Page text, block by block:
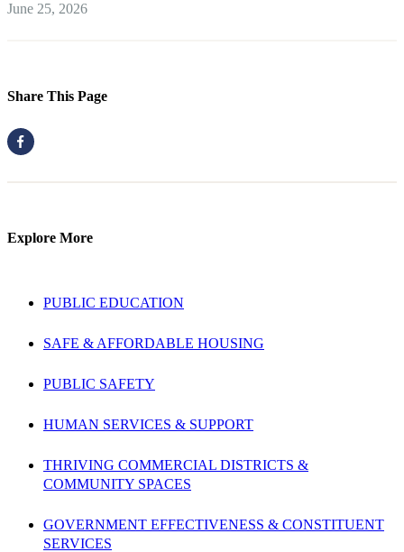
June 25, 2026
Share This Page
Explore More
PUBLIC EDUCATION
SAFE & AFFORDABLE HOUSING
PUBLIC SAFETY
HUMAN SERVICES & SUPPORT
THRIVING COMMERCIAL DISTRICTS &
COMMUNITY SPACES
GOVERNMENT EFFECTIVENESS & CONSTITUENT
SERVICES